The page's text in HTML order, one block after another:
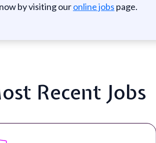
by visiting ouronline jobs page.
Recent Jobs